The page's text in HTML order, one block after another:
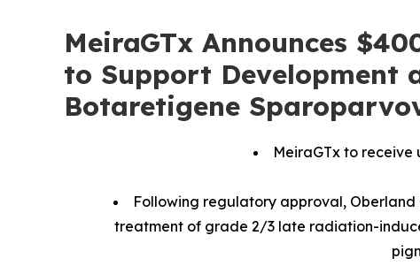
MeiraGTx Announces
to Support Development
Botaretigene
MeiraGTx to receive
Following regulatory approval,
treatment of grade 2/3 late radiation-